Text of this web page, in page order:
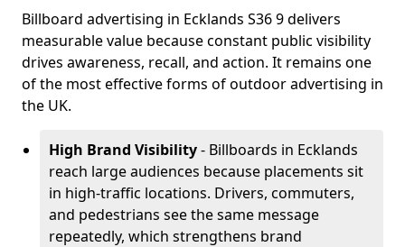
Billboard advertising in Ecklands S36 9 delivers
measurable value because constant public visibility
drives awareness, recall, and action. It remains one
of the most effective forms of outdoor advertising in
the UK.
High Brand Visibility- Billboards in Ecklands
reach large audiences because placements sit
in high-traffic locations. Drivers, commuters,
and pedestrians see the same message
repeatedly, which strengthens brand